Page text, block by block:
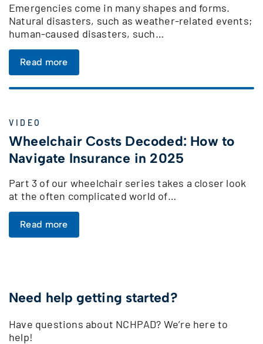
Emergencies come in many shapes and forms.
Natural disasters, such as weather-related events;
human-caused disasters, such…
Read more
VIDEO
Wheelchair Costs Decoded: How to
Navigate Insurance in 2025
Part 3 of our wheelchair series takes a closer look
at the often complicated world of…
Read more
Need help getting started?
Have questions about NCHPAD? We’re here to
help!